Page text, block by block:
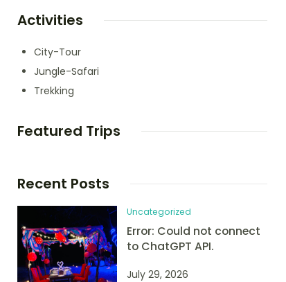
Activities
City-Tour
Jungle-Safari
Trekking
Featured Trips
Recent Posts
Uncategorized
Error: Could not connect
to ChatGPT API.
July 29, 2026